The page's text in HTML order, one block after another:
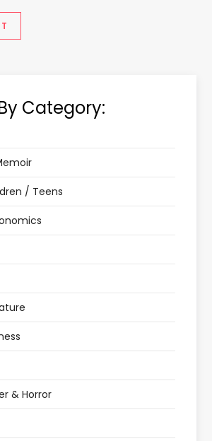
Category:
/ Teens
& Horror